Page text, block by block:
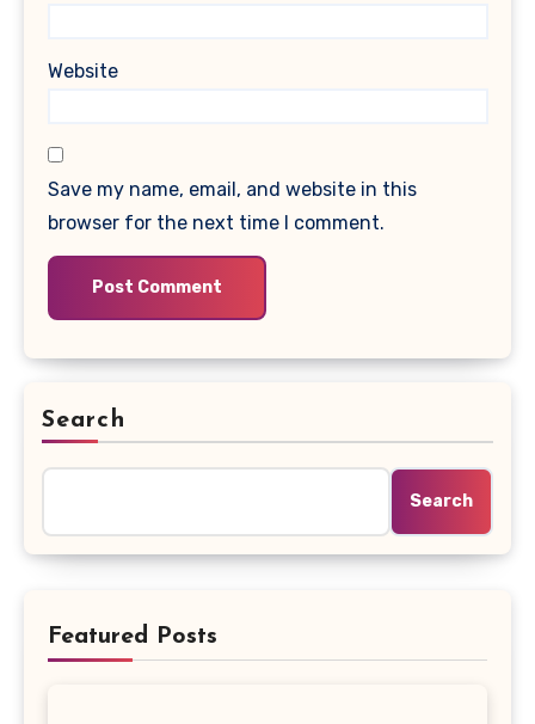
Website
Save my name, email, and website in this
browser for the next time I comment.
Search
Search
Featured Posts